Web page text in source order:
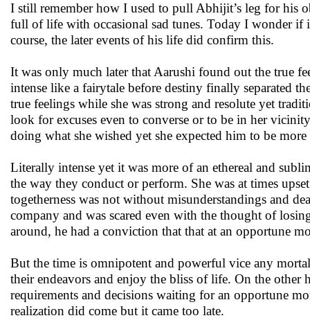
I still remember how I used to pull Abhijit’s leg for his
full of life with occasional sad tunes. Today I wonder if
course, the later events of his life did confirm this.
It was only much later that Aarushi found out the true
intense like a fairytale before destiny finally separated
true feelings while she was strong and resolute yet
look for excuses even to converse or to be in her
doing what she wished yet she expected him to be
Literally intense yet it was more of an ethereal and
the way they conduct or perform. She was at times
togetherness was not without misunderstandings and
company and was scared even with the thought of
around, he had a conviction that that at an opportune
But the time is omnipotent and powerful vice any
their endeavors and enjoy the bliss of life. On the
requirements and decisions waiting for an opportune
realization did come but it came too late.